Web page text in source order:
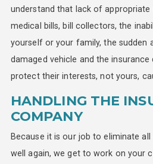
understand that lack of appropriate
medical bills, bill collectors, the
yourself or your family, the sudden
damaged vehicle and the
protect their interests, not yours,
HANDLING THE
COMPANY
Because it is our job to eliminate
well again, we get to work on your